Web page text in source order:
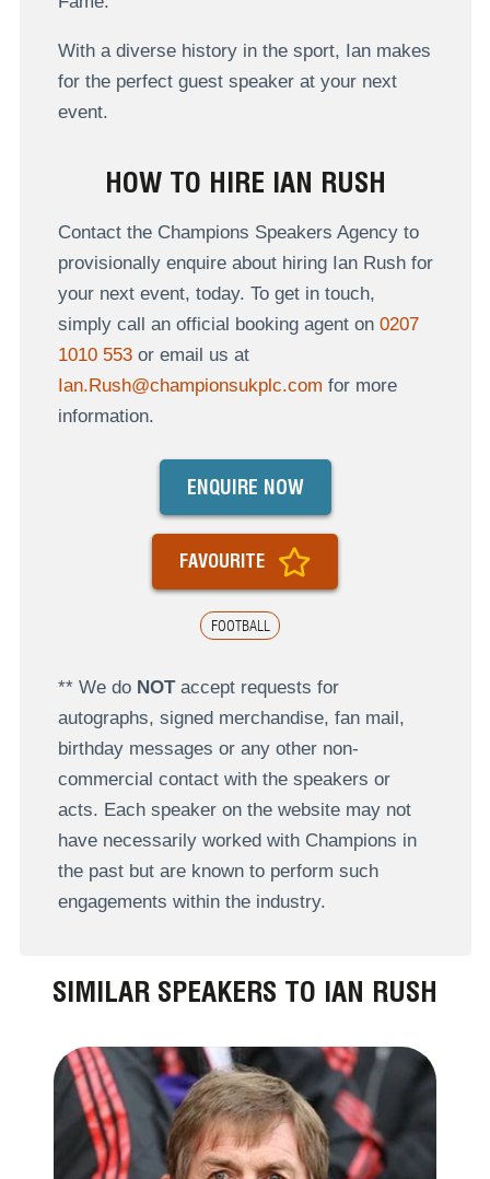
With a diverse history in the sport, Ian makes
for the perfect guest speaker at your next
event.
HOW TO HIRE IAN RUSH
Contact the Champions Speakers Agency to
provisionally enquire about hiring Ian Rush for
your next event, today. To get in touch,
simply call an official booking agent on 0207
1010 553or email us at
Ian.Rush@championsukplc.com for more
information.
FOOTBALL
ENQUIRE NOW
FAVOURITE
** We do NOTaccept requests for
autographs, signed merchandise, fan mail,
birthday messages or any other non-
commercial contact with the speakers or
acts. Each speaker on the website may not
have necessarily worked with Champions in
the past but are known to perform such
engagements within the industry.
SIMILAR SPEAKERS TO IAN RUSH